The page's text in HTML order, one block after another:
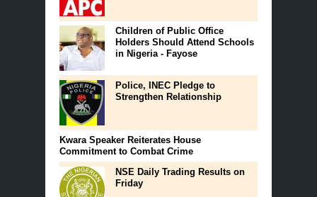
Children of Public Office
Holders Should Attend Schools
in Nigeria - Fayose
Police, INEC Pledge to
Strengthen Relationship
Kwara Speaker Reiterates House
Commitment to Combat Crime ‎
NSE Daily Trading Results on
Friday